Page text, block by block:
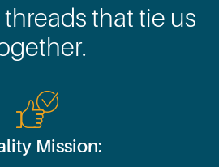
that tie us
Mission: